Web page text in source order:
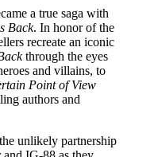
a true saga with
Back. In honor of the
recreate an iconic
through the eyes
and villains, to
Point of View
authors and
unlikely partnership